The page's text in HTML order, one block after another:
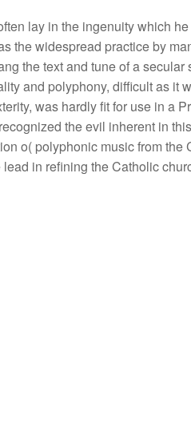
lay in the ingenuity which he
the widespread practice by
the text and tune of a secular
and polyphony, difficult as it
was hardly fit for use in a
the evil inherent in
o( polyphonic music from the
in refining the Catholic